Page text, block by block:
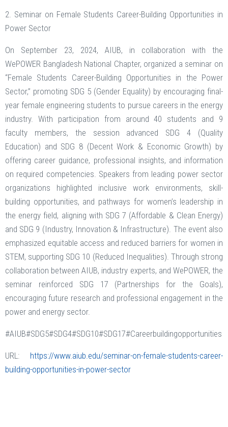
2. Seminar on Female Students Career-Building Opportunities in
Power Sector
On September 23, 2024, AIUB, in collaboration with the
WePOWER Bangladesh National Chapter, organized a seminar on
“Female Students Career-Building Opportunities in the Power
Sector,” promoting SDG 5 (Gender Equality) by encouraging final-
year female engineering students to pursue careers in the energy
industry. With participation from around 40 students and 9
faculty members, the session advanced SDG 4 (Quality
Education) and SDG 8 (Decent Work & Economic Growth) by
offering career guidance, professional insights, and information
on required competencies. Speakers from leading power sector
organizations highlighted inclusive work environments, skill-
building opportunities, and pathways for women’s leadership in
the energy field, aligning with SDG 7 (Affordable & Clean Energy)
and SDG 9 (Industry, Innovation & Infrastructure). The event also
emphasized equitable access and reduced barriers for women in
STEM, supporting SDG 10 (Reduced Inequalities). Through strong
collaboration between AIUB, industry experts, and WePOWER, the
seminar reinforced SDG 17 (Partnerships for the Goals),
encouraging future research and professional engagement in the
power and energy sector.
#AIUB#SDG5#SDG4#SDG10#SDG17#Careerbuildingopportunities
URL: https://www.aiub.edu/seminar-on-female-students-career-
building-opportunities-in-power-sector